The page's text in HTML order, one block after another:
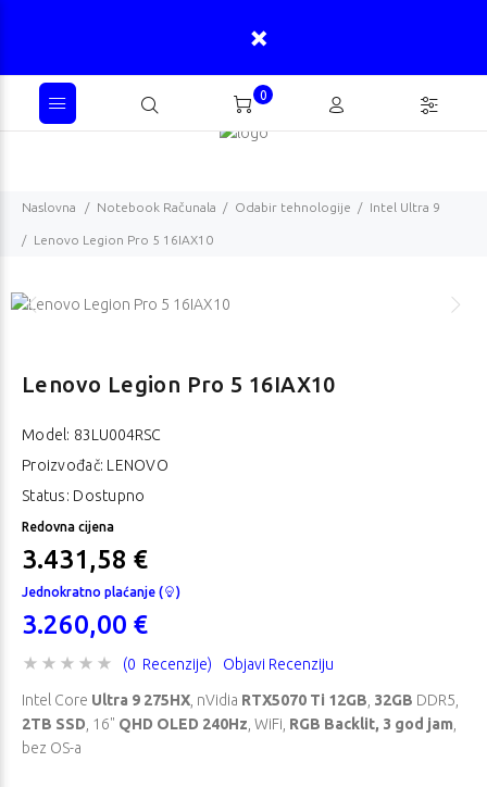
0
Naslovna Notebook Računala Odabir tehnologije Intel Ultra 9
Lenovo Legion Pro 5 16IAX10
Lenovo Legion Pro 5 16IAX10
Model: 83LU004RSC
Proizvođač: LENOVO
Status: Dostupno
Redovna cijena
3.431,58 €
Jednokratno plaćanje ( )
3.260,00 €
(0 Recenzije) Objavi Recenziju
Intel Core Ultra 9 275HX , nVidia RTX5070 Ti 12GB 32GB DDR5,
2TB SSD , 16" QHD OLED 240Hz , WiFi, RGB Backlit, 3 god jam
bez OS-a